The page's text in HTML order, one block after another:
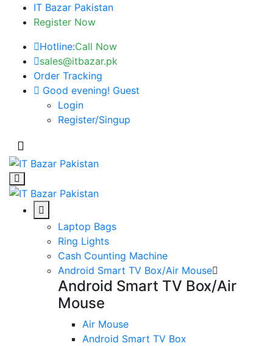
IT Bazar Pakistan
Register Now
Hotline:Call Now
sales@itbazar.pk
Order Tracking
Good evening! Guest
Login
Register/Singup
Laptop Bags
Ring Lights
Cash Counting Machine
Android Smart TV Box/Air Mouse
Android Smart TV Box/Air
Mouse
Air Mouse
Android Smart TV Box